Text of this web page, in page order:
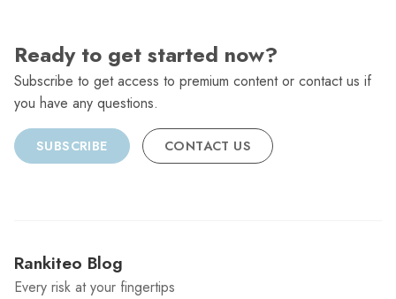
Ready to get started now?
Subscribe to get access to premium content or contact us if
you have any questions.
SUBSCRIBE CONTACT US
Rankiteo Blog
Every risk at your fingertips